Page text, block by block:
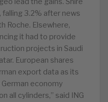
3.2% after news
Roche. Elsewhere,
it had to provide
projects in Saudi
European shares
export data as its
economy
all cylinders,” said ING